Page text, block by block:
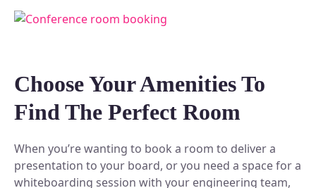
Choose Your Amenities To
Find The Perfect Room
When you’re wanting to book a room to deliver a
presentation to your board, or you need a space for a
whiteboarding session with your engineering team,